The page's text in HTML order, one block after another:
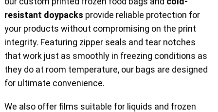
resistant doypacks provide reliable protection for
your products without compromising on the print
integrity. Featuring zipper seals and tear notches
that work just as smoothly in freezing conditions as
they do at room temperature, our bags are designed
for ultimate convenience.
We also offer films suitable for liquids and frozen